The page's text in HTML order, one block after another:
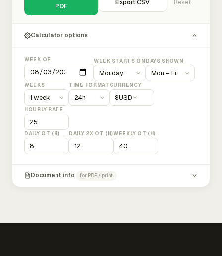
PDF
Export CSV Reset
Calculator options
WEEK OF WEEK STARTS ON DAYS SHOWN
WEEKS TIME FORMAT CURRENCY
$USD
HOURLY RATE
DAILY OT (H) DAILY 2X OT (H)WEEKLY OT (H)
Document info for PDF / print